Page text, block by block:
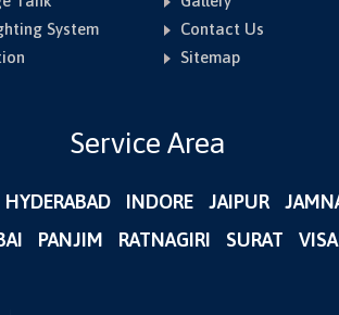
System
Contact Us
Sitemap
Service Area
HYDERABAD INDORE JAIPUR
PANJIM RATNAGIRI SURAT